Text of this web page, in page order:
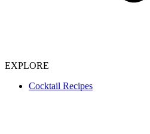
EXPLORE
Cocktail Recipes